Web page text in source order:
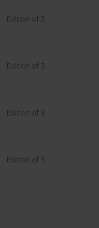
Edition of 3
Edition of 3
Edition of 3
Edition of 3